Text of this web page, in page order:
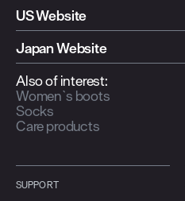
US Website
Japan Website
Also of interest:
Women`s boots
Socks
Care products
SUPPORT